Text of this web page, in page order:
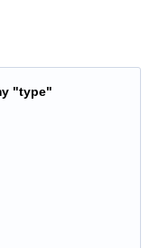
"type"